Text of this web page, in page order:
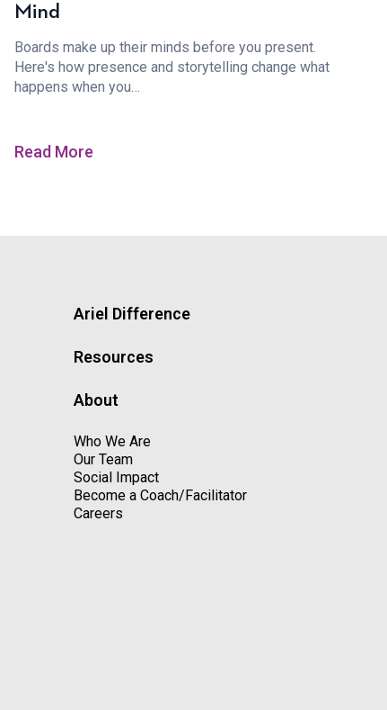
Mind
Boards make up their minds before you present.
Here's how presence and storytelling change what
happens when you…
Read More
Ariel Difference
Resources
About
Who We Are
Our Team
Social Impact
Become a Coach/Facilitator
Careers